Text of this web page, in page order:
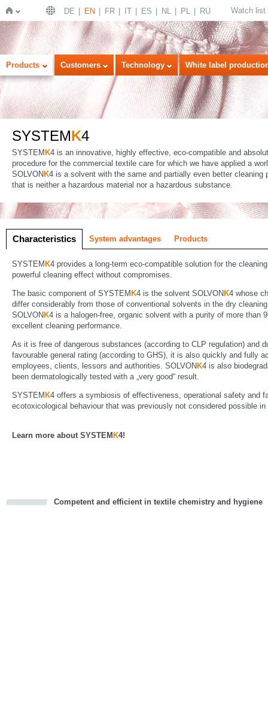
Home
DE EN FR IT ES NL PL RU Watch list
Products Customers Technology White label
SYSTEMK4
SYSTEM K4 is an innovative, highly effective, eco-compatible and
procedure for the commercial textile care for which we have applied a
SOLVON K4 is a solvent with the same and partially even better cleaning
that is neither a hazardous material nor a hazardous substance.
Characteristics System advantages Products
SYSTEM K4 provides a long-term eco-compatible solution for the
powerful cleaning effect without compromises.
The basic component of SYSTEM K4 is the solvent SOLVON K4 whose
differ considerably from those of conventional solvents in the dry
SOLVON K4 is a halogen-free, organic solvent with a purity of more than
excellent cleaning performance.
As it is free of dangerous substances (according to CLP regulation) and
favourable general rating (according to GHS), it is also quickly and fully
employees, clients, lessors and authorities. SOLVON K4 is also
been dermatologically tested with a „very good“ result.
SYSTEM K4 offers a symbiosis of effectiveness, operational safety and
ecotoxicological behaviour that was previously not considered possible
Learn more about SYSTEM K4!
Competent and efficient in textile chemistry and hygiene